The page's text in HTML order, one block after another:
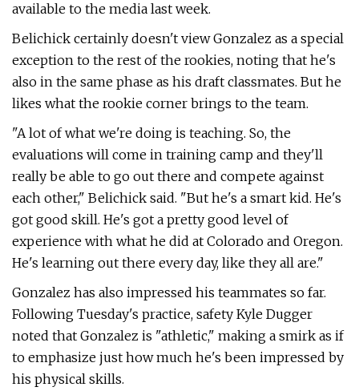
available to the media last week.
Belichick certainly doesn't view Gonzalez as a special
exception to the rest of the rookies, noting that he's
also in the same phase as his draft classmates. But he
likes what the rookie corner brings to the team.
"A lot of what we're doing is teaching. So, the
evaluations will come in training camp and they'll
really be able to go out there and compete against
each other," Belichick said. "But he's a smart kid. He's
got good skill. He's got a pretty good level of
experience with what he did at Colorado and Oregon.
He's learning out there every day, like they all are."
Gonzalez has also impressed his teammates so far.
Following Tuesday's practice, safety Kyle Dugger
noted that Gonzalez is "athletic," making a smirk as if
to emphasize just how much he's been impressed by
his physical skills.